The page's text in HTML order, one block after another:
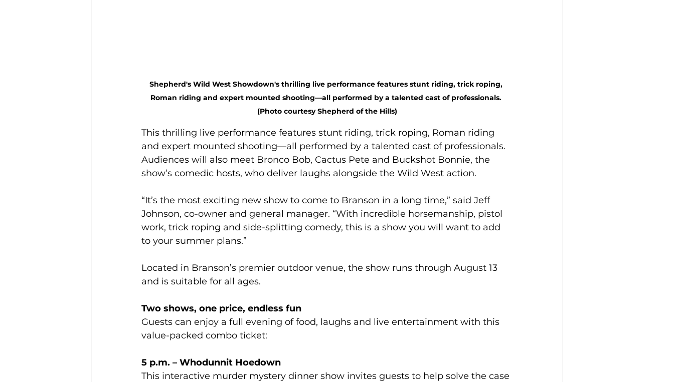
Shepherd's Wild West Showdown's thrilling live performance features stunt riding, trick roping,
Roman riding and expert mounted shooting—all performed by a talented cast of professionals.
(Photo courtesy Shepherd of the Hills)
This thrilling live performance features stunt riding, trick roping, Roman riding
and expert mounted shooting—all performed by a talented cast of professionals.
Audiences will also meet Bronco Bob, Cactus Pete and Buckshot Bonnie, the
show’s comedic hosts, who deliver laughs alongside the Wild West action.
“It’s the most exciting new show to come to Branson in a long time,” said Jeff
Johnson, co-owner and general manager. “With incredible horsemanship, pistol
work, trick roping and side-splitting comedy, this is a show you will want to add
to your summer plans.”
Located in Branson’s premier outdoor venue, the show runs through August 13
and is suitable for all ages.
Two shows, one price, endless fun
Guests can enjoy a full evening of food, laughs and live entertainment with this
value-packed combo ticket:
5 p.m. – Whodunnit Hoedown
This interactive murder mystery dinner show invites guests to help solve the case